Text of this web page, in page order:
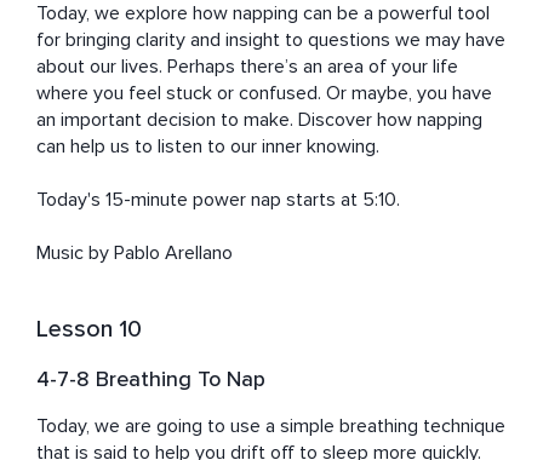
Today, we explore how napping can be a powerful tool
for bringing clarity and insight to questions we may have
about our lives. Perhaps there’s an area of your life
where you feel stuck or confused. Or maybe, you have
an important decision to make. Discover how napping
can help us to listen to our inner knowing.
Today's 15-minute power nap starts at 5:10.
Music by Pablo Arellano
Lesson 10
4-7-8 Breathing To Nap
Today, we are going to use a simple breathing technique
that is said to help you drift off to sleep more quickly.